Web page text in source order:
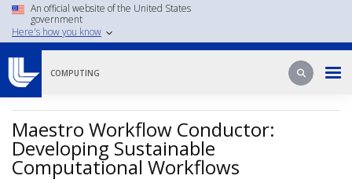
Skip
main
An official website of the United States
government
Here's how you know
COMPUTING Search
Search
Maestro Workflow Conductor:
Developing Sustainable
Computational Workflows